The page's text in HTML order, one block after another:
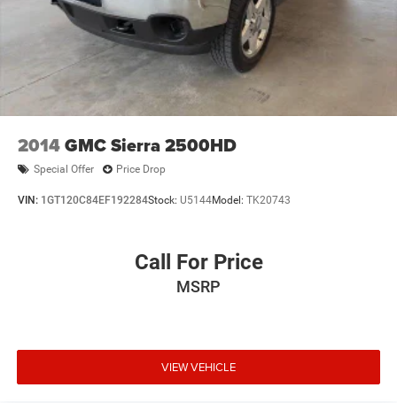
2014GMC Sierra 2500HD
Special Offer Price Drop
VIN: 1GT120C84EF192284Stock: U5144Model: TK20743
Call For Price
MSRP
VIEW VEHICLE